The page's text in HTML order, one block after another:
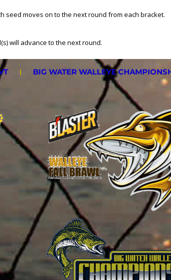
seed moves on to the next round from each bracket.
will advance to the next round.
BIG WATER WALLEYE